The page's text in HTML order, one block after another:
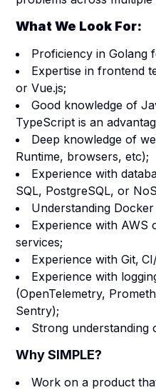
What We Look For:
Proficiency in Golang
Expertise in frontend
or Vue.js;
Good knowledge of
TypeScript is an
Deep knowledge of
Runtime, browsers, etc);
Experience with
SQL, PostgreSQL, or
Understanding
Experience with AWS
services;
Experience with Git,
Experience with
(OpenTelemetry,
Sentry);
Strong understanding
Why SIMPLE?
Work on a product